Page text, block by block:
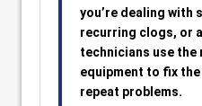
you’re dealing with
recurring clogs, or
technicians use
equipment to fix
repeat problems.